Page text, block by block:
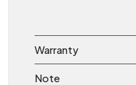
Warranty
Note